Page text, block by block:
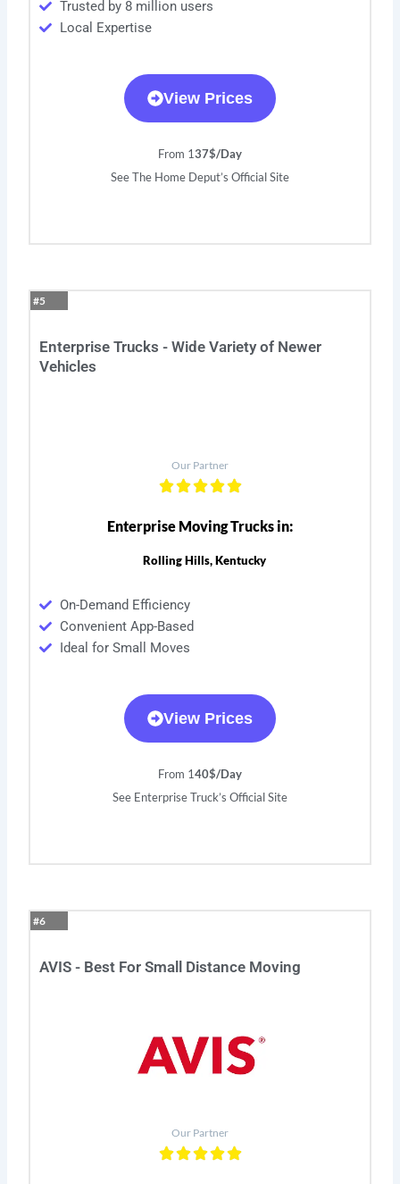
Trusted by 8 million users
Local Expertise
View Prices
From 137$/Day
See The Home Deput’s Official Site
#5
Enterprise Trucks - Wide Variety of Newer
Vehicles
Our Partner
Enterprise Moving Trucks in:
Rolling Hills, Kentucky
On-Demand Efficiency
Convenient App-Based
Ideal for Small Moves
View Prices
From 140$/Day
See Enterprise Truck’s Official Site
#6
AVIS - Best For Small Distance Moving
Our Partner